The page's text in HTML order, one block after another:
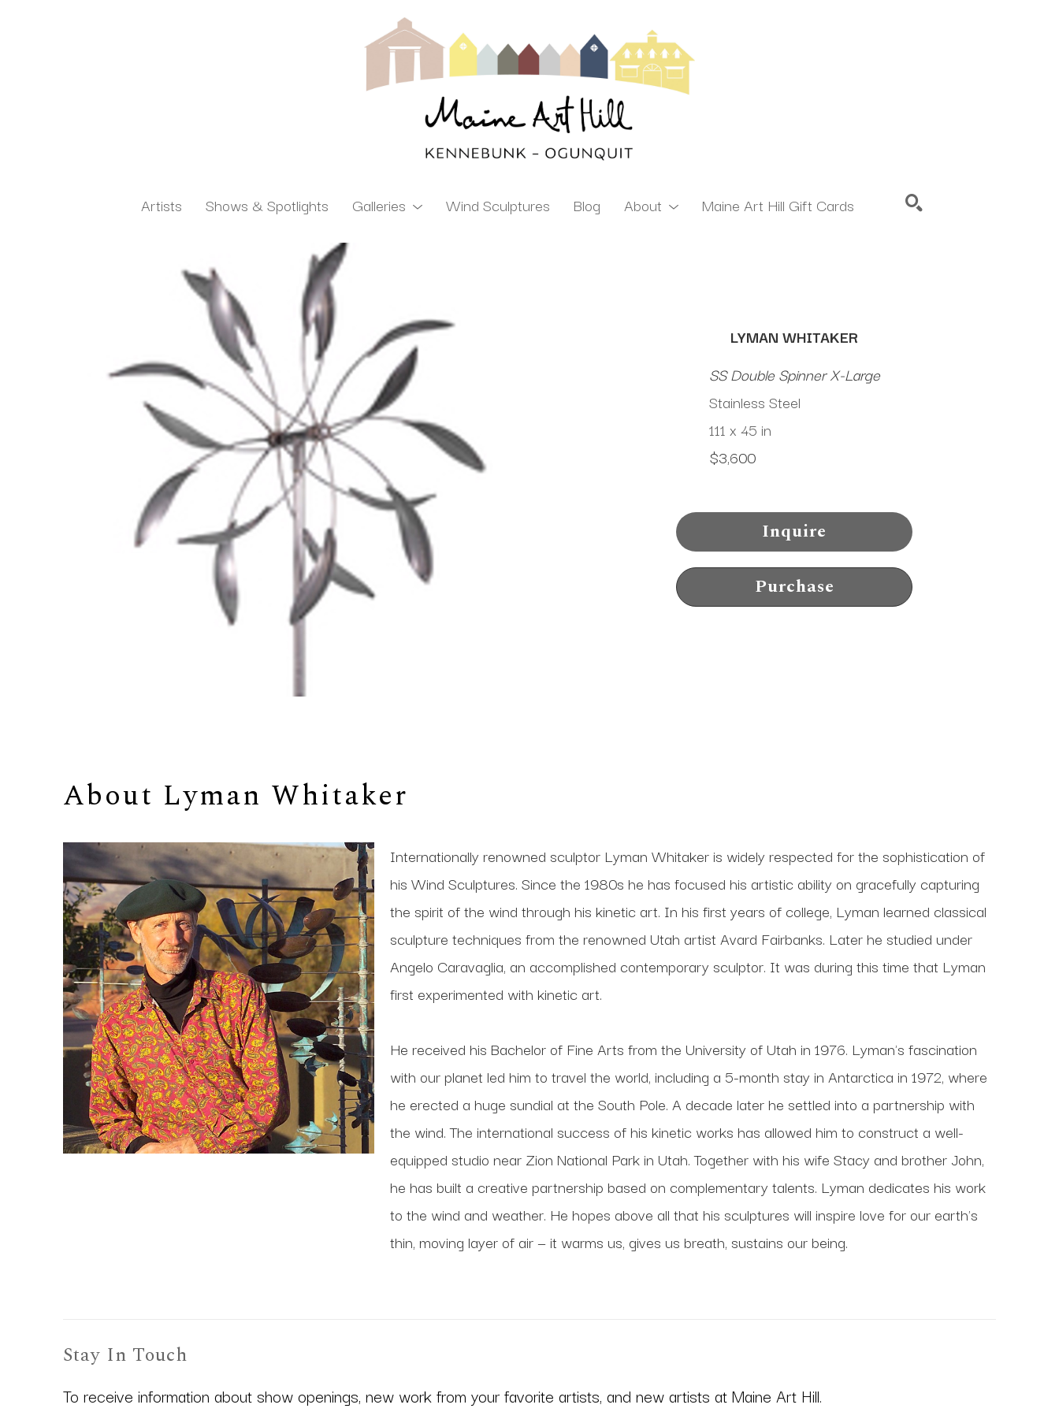
Artists Shows & Spotlights Galleries Wind Sculptures Blog About Maine Art Hill Gift Cards
Search by keyword, artist name, artwork title or exhibition
LYMAN WHITAKER
SS Double Spinner X-Large
Stainless Steel
111 x 45 in
$3,600
Inquire
Purchase
About Lyman Whitaker
Internationally renowned sculptor Lyman Whitaker is widely respected for the sophistication of
his Wind Sculptures. Since the 1980s he has focused his artistic ability on gracefully capturing
the spirit of the wind through his kinetic art. In his first years of college, Lyman learned classical
sculpture techniques from the renowned Utah artist Avard Fairbanks. Later he studied under
Angelo Caravaglia, an accomplished contemporary sculptor. It was during this time that Lyman
first experimented with kinetic art.
He received his Bachelor of Fine Arts from the University of Utah in 1976. Lyman's fascination
with our planet led him to travel the world, including a 5-month stay in Antarctica in 1972, where
he erected a huge sundial at the South Pole. A decade later he settled into a partnership with
the wind. The international success of his kinetic works has allowed him to construct a well-
equipped studio near Zion National Park in Utah. Together with his wife Stacy and brother John,
he has built a creative partnership based on complementary talents. Lyman dedicates his work
to the wind and weather. He hopes above all that his sculptures will inspire love for our earth's
thin, moving layer of air — it warms us, gives us breath, sustains our being.
Stay In Touch
To receive information about show openings, new work from your favorite artists, and new artists at Maine Art Hill.